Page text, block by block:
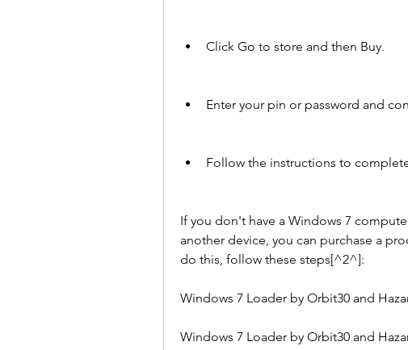
Click Go to store and then Buy.
Enter your pin or password and
Follow the instructions to
If you don't have a Windows 7
another device, you can purchase a
do this, follow these steps[^2^]:
Windows 7 Loader by Orbit30 and
Windows 7 Loader by Orbit30 and